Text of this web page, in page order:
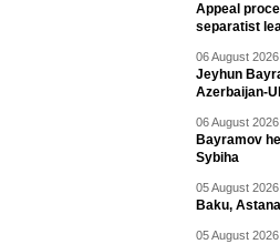
Appeal
separatist
06 August
Jeyhun
Azerbaijan-
06 August
Bayramov
Sybiha
05 August
Baku,
05 August